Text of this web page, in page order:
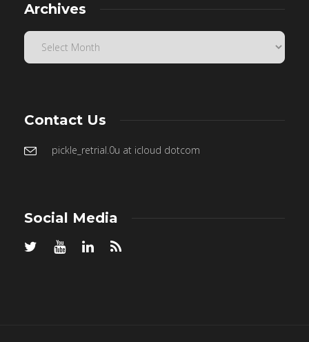
Archives
Contact Us
pickle_retrial.0u at icloud dotcom
Social Media